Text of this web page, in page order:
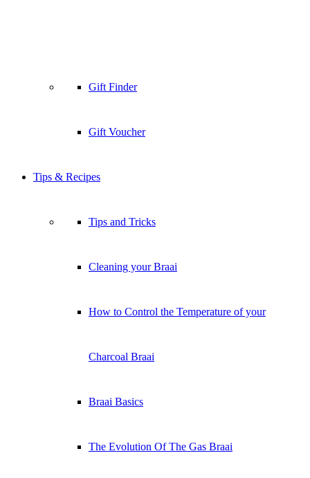
Gift Finder
Gift Voucher
Tips & Recipes
Tips and Tricks
Cleaning your Braai
How to Control the Temperature of your
Charcoal Braai
Braai Basics
The Evolution Of The Gas Braai